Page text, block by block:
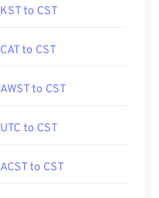
KST to CST
CAT to CST
AWST to CST
UTC to CST
ACST to CST